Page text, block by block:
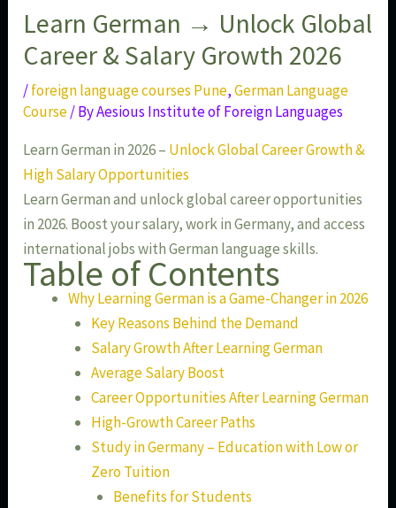
Learn German → Unlock Global
Career & Salary Growth 2026
/foreign language courses Pune,German Language
Course/ ByAesious Institute of Foreign Languages
Learn German in 2026 – Unlock Global Career Growth &
High Salary Opportunities
Learn German and unlock global career opportunities
in 2026. Boost your salary, work in Germany, and access
international jobs with German language skills.
Table of Contents
Why Learning German is a Game-Changer in 2026
Key Reasons Behind the Demand
Salary Growth After Learning German
Average Salary Boost
Career Opportunities After Learning German
High-Growth Career Paths
Study in Germany – Education with Low or
Zero Tuition
Benefits for Students